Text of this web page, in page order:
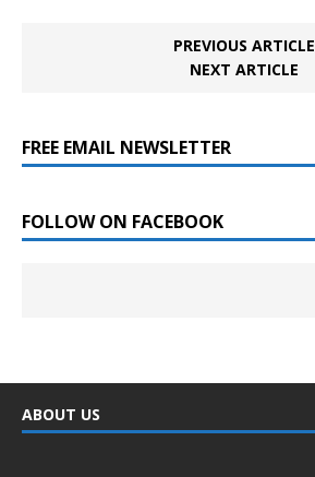
PREVIOUS ARTICLE
NEXT ARTICLE
FREE EMAIL NEWSLETTER
FOLLOW ON FACEBOOK
ABOUT US